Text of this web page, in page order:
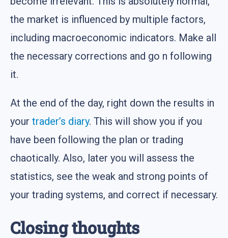
the market is influenced by multiple factors,
including macroeconomic indicators. Make all
the necessary corrections and go n following
it.
At the end of the day, right down the results in
your trader’s diary. This will show you if you
have been following the plan or trading
chaotically. Also, later you will assess the
statistics, see the weak and strong points of
your trading systems, and correct if necessary.
Closing thoughts